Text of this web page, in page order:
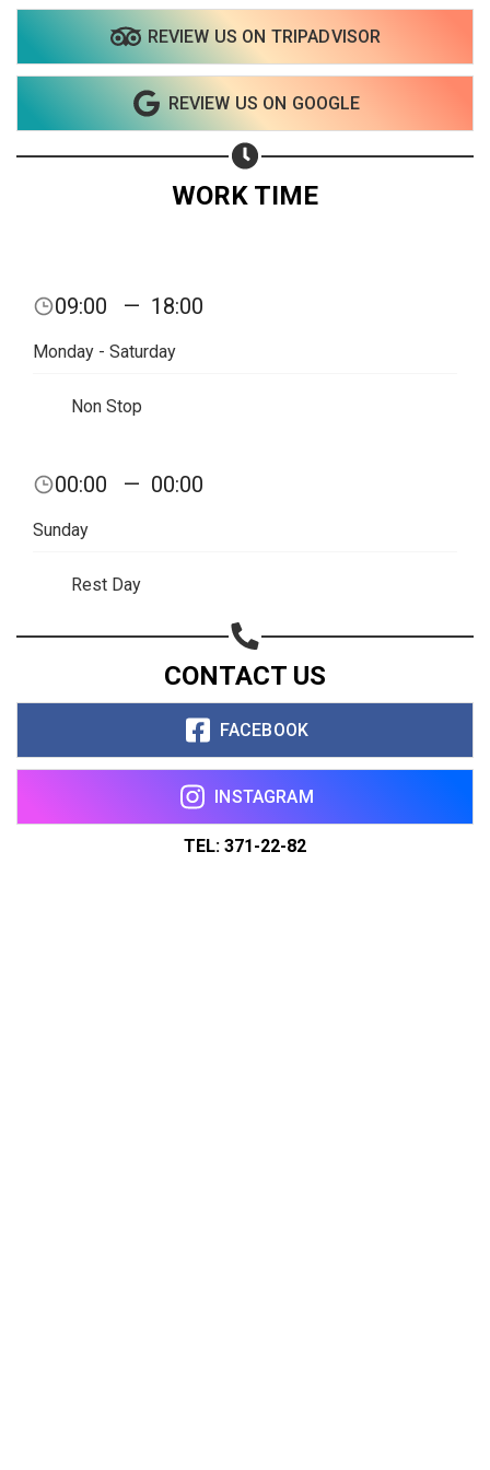
REVIEW US ON TRIPADVISOR
REVIEW US ON GOOGLE
WORK TIME
09:00 — 18:00
Monday - Saturday
Non Stop
00:00 — 00:00
Sunday
Rest Day
CONTACT US
FACEBOOK
INSTAGRAM
TEL: 371-22-82
Share on Email
Copy url